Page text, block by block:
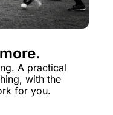
A practical
with the
for you.